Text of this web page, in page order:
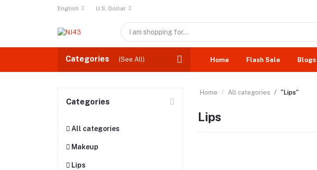
English U.S. Dollar
Categories (See All) Home Flash Sale Blogs
Categories
All categories
Makeup
Lips
Home All categories "Lips"
Lips